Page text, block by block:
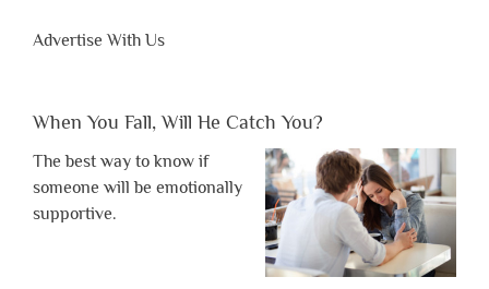
Advertise With Us
When You Fall, Will He Catch You?
The best way to know if
someone will be emotionally
supportive.